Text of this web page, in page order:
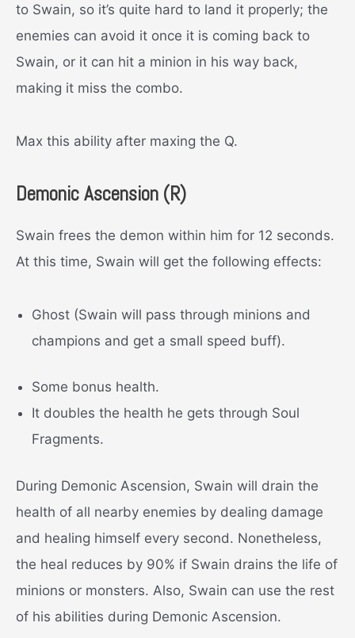
to Swain, so it’s quite hard to land it properly; the
enemies can avoid it once it is coming back to
Swain, or it can hit a minion in his way back,
making it miss the combo.
Max this ability after maxing the Q.
Demonic Ascension (R)
Swain frees the demon within him for 12 seconds.
At this time, Swain will get the following effects:
Ghost (Swain will pass through minions and
champions and get a small speed buff).
Some bonus health.
It doubles the health he gets through Soul
Fragments.
During Demonic Ascension, Swain will drain the
health of all nearby enemies by dealing damage
and healing himself every second. Nonetheless,
the heal reduces by 90% if Swain drains the life of
minions or monsters. Also, Swain can use the rest
of his abilities during Demonic Ascension.